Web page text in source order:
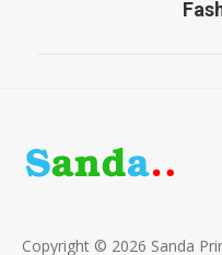
Copyright © 2026 Sanda